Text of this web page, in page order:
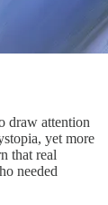
draw attention
yet more
that real
needed